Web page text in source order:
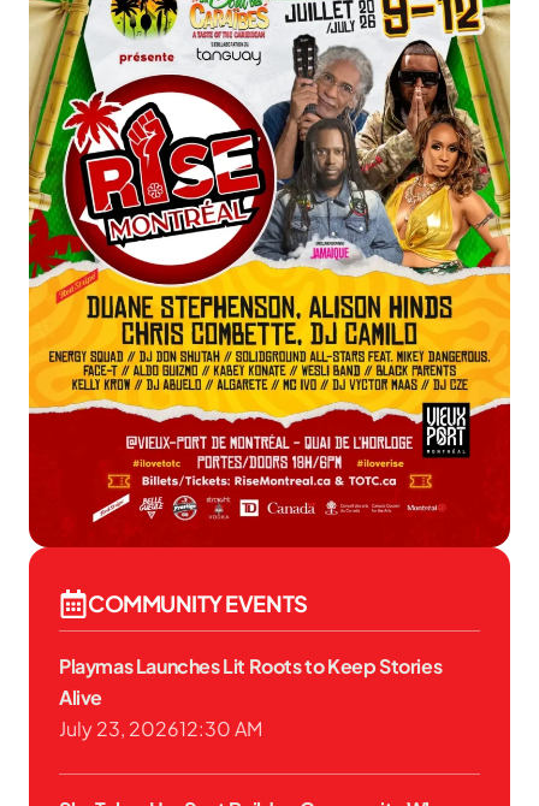
COMMUNITY EVENTS
Playmas Launches Lit Roots to Keep Stories
Alive
July 23, 202612:30 AM